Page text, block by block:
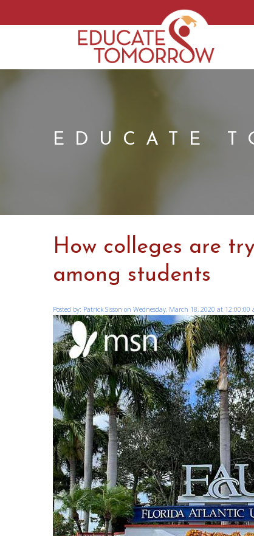
EDUCATE
How colleges are
among students
Posted by: Patrick Sisson on Wednesday, March 18, 2020 at 12:00:00